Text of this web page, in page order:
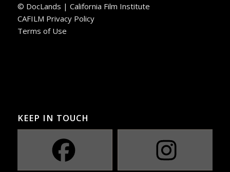
© DocLands | California Film Institute
CAFILM Privacy Policy
Terms of Use
KEEP IN TOUCH